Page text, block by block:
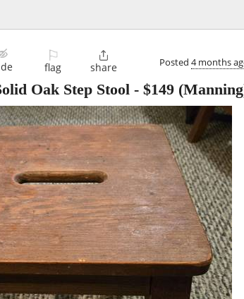
⚐
flag

share Posted 4 months
Oak Step Stool - $149